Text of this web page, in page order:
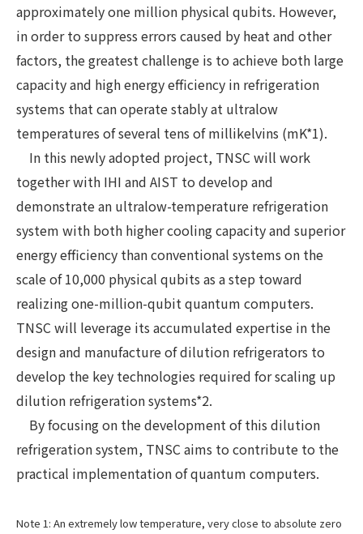
approximately one million physical qubits. However,
in order to suppress errors caused by heat and other
factors, the greatest challenge is to achieve both large
capacity and high energy efficiency in refrigeration
systems that can operate stably at ultralow
temperatures of several tens of millikelvins (mK*1).
In this newly adopted project, TNSC will work
together with IHI and AIST to develop and
demonstrate an ultralow-temperature refrigeration
system with both higher cooling capacity and superior
energy efficiency than conventional systems on the
scale of 10,000 physical qubits as a step toward
realizing one-million-qubit quantum computers.
TNSC will leverage its accumulated expertise in the
design and manufacture of dilution refrigerators to
develop the key technologies required for scaling up
dilution refrigeration systems*2.
By focusing on the development of this dilution
refrigeration system, TNSC aims to contribute to the
practical implementation of quantum computers.
Note 1: An extremely low temperature, very close to absolute zero